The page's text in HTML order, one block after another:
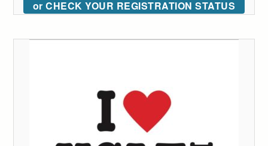
or CHECK YOUR REGISTRATION STATUS